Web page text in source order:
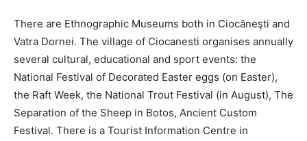
There are Ethnographic Museums both in Ciocăneşti and
Vatra Dornei. The village of Ciocanesti organises annually
several cultural, educational and sport events: the
National Festival of Decorated Easter eggs (on Easter),
the Raft Week, the National Trout Festival (in August), The
Separation of the Sheep in Botos, Ancient Custom
Festival. There is a Tourist Information Centre in